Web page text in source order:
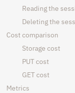
Reading the
Deleting the
Cost comparison
Storage cost
PUT cost
GET cost
Metrics